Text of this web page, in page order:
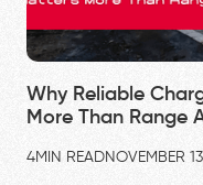
Why Reliable
More Than Range
4MIN READNOVEMBER